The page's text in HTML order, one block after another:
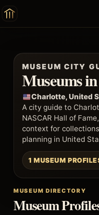
MUSEUM CITY
Museums
Charlotte, United
A city guide to
NASCAR Hall of
context for
planning in United
1 MUSEUM
MUSEUM DIRECTORY
Museum